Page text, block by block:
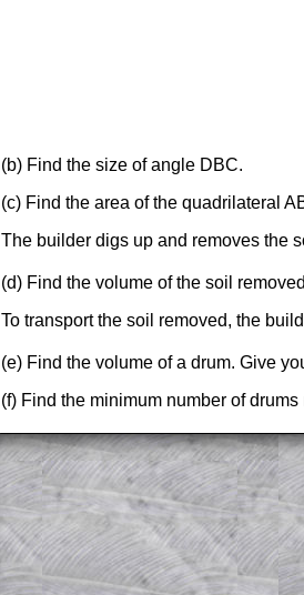
(b) Find the size of angle DBC.
(c) Find the area of the quadrilateral
The builder digs up and removes the
(d) Find the volume of the soil
To transport the soil removed, the
(e) Find the volume of a drum. Give
(f) Find the minimum number of
The worked solutions to these
to those who have aTransum
Subscribers can drag down the
This is a very helpful strategy for
do the question but given a clue,
they may be able to make progress